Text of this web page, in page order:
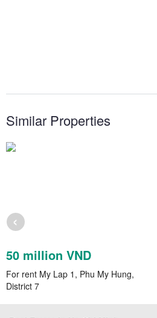
Similar Properties
50 million VND
For rent My Lap 1, Phu My Hung,
District 7
‹